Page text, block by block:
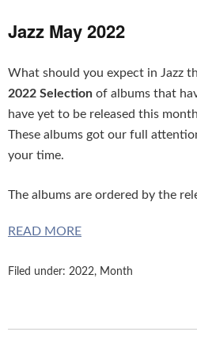
Jazz May 2022
What should you expect in Jazz
2022 Selection of albums that
have yet to be released this
These albums got our full
your time.
The albums are ordered by the
READ MORE
Filed under: 2022, Month